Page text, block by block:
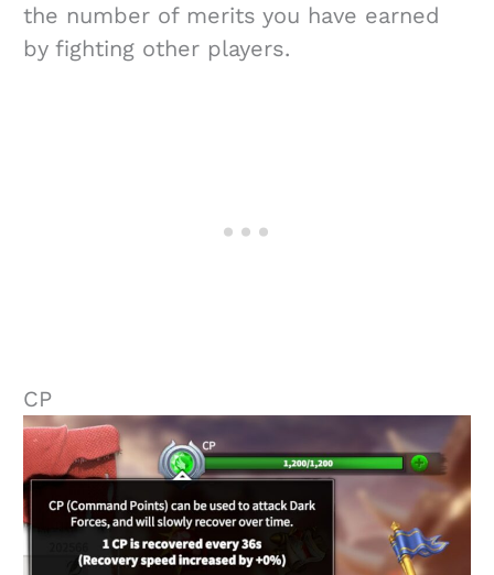
the number of merits you have earned
by fighting other players.
CP